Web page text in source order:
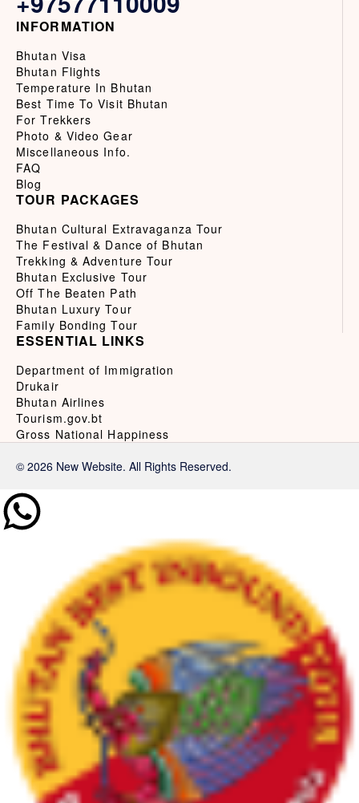
INFORMATION
Bhutan Visa
Bhutan Flights
Temperature In Bhutan
Best Time To Visit Bhutan
For Trekkers
Photo & Video Gear
Miscellaneous Info.
FAQ
Blog
TOUR PACKAGES
Bhutan Cultural Extravaganza Tour
The Festival & Dance of Bhutan
Trekking & Adventure Tour
Bhutan Exclusive Tour
Off The Beaten Path
Bhutan Luxury Tour
Family Bonding Tour
ESSENTIAL LINKS
Department of Immigration
Drukair
Bhutan Airlines
Tourism.gov.bt
Gross National Happiness
© 2026 New Website. All Rights Reserved.